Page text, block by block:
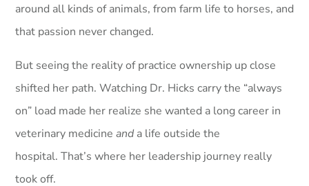
around all kinds of animals, from farm life to horses, and
that passion never changed.
But seeing the reality of practice ownership up close
shifted her path. Watching Dr. Hicks carry the “always
on” load made her realize she wanted a long career in
veterinary medicine anda life outside the
hospital. That’s where her leadership journey really
took off.